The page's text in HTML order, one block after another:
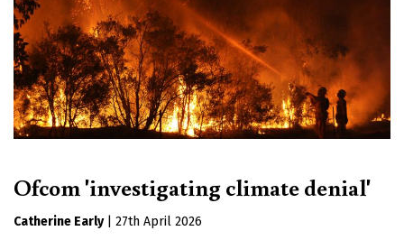
Ofcom 'investigating climate denial'
Catherine Early
27th April 2026